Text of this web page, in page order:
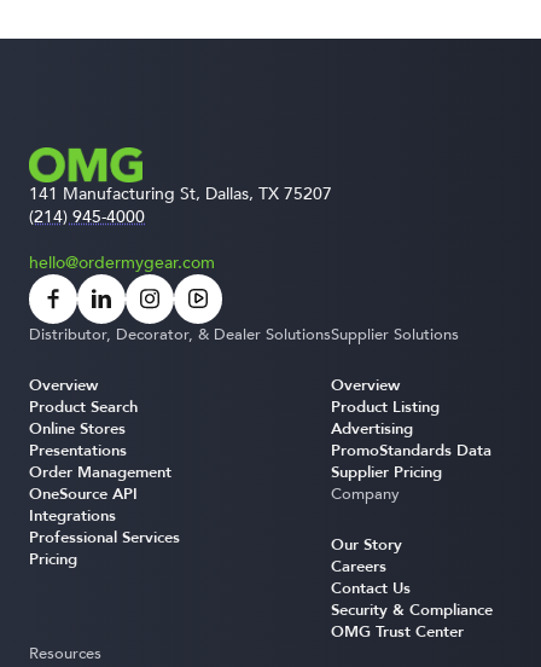
141 Manufacturing St, Dallas, TX 75207
(214) 945-4000
hello@ordermygear.com
Distributor, Decorator, & Dealer Solutions
Overview
Product Search
Online Stores
Presentations
Order Management
OneSource API
Integrations
Professional Services
Pricing
Supplier Solutions
Overview
Product Listing
Advertising
PromoStandards Data
Supplier Pricing
Company
Our Story
Careers
Contact Us
Security & Compliance
OMG Trust Center
Resources